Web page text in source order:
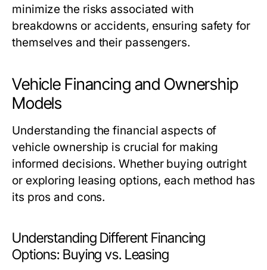
minimize the risks associated with
breakdowns or accidents, ensuring safety for
themselves and their passengers.
Vehicle Financing and Ownership
Models
Understanding the financial aspects of
vehicle ownership is crucial for making
informed decisions. Whether buying outright
or exploring leasing options, each method has
its pros and cons.
Understanding Different Financing
Options: Buying vs. Leasing